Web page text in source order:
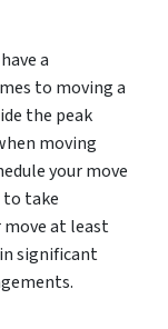
a
to moving a
the peak
moving
your move
to take
move at least
significant